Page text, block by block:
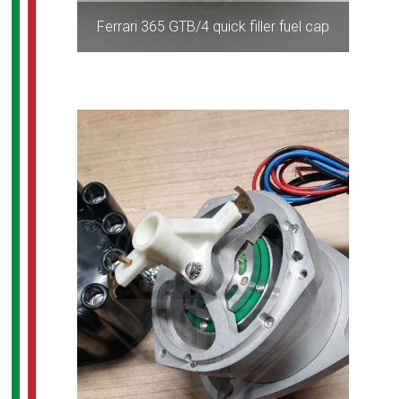
Ferrari 365 GTB/4 quick filler fuel cap